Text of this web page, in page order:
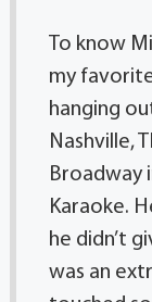
To know
my
hanging
Nashville,
Broadway
Karaoke.
he didn’t
was an